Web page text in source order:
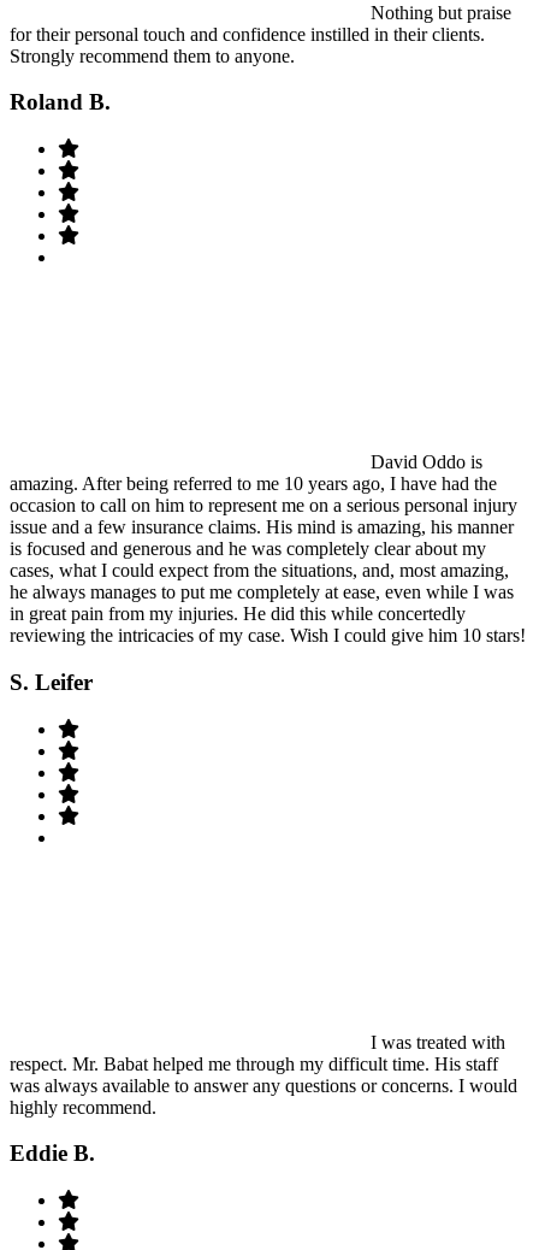
Nothing but praise
for their personal touch and confidence instilled in their clients.
Strongly recommend them to anyone.
Roland B.
David Oddo is
amazing. After being referred to me 10 years ago, I have had the
occasion to call on him to represent me on a serious personal injury
issue and a few insurance claims. His mind is amazing, his manner
is focused and generous and he was completely clear about my
cases, what I could expect from the situations, and, most amazing,
he always manages to put me completely at ease, even while I was
in great pain from my injuries. He did this while concertedly
reviewing the intricacies of my case. Wish I could give him 10 stars!
S. Leifer
I was treated with
respect. Mr. Babat helped me through my difficult time. His staff
was always available to answer any questions or concerns. I would
highly recommend.
Eddie B.